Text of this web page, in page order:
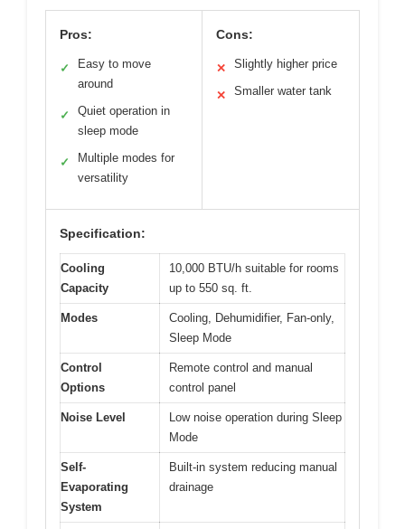
Pros:
✓
Easy to move
around
✓
Quiet operation in
sleep mode
✓
Multiple modes for
versatility
Cons:
✕ Slightly higher price
✕ Smaller water tank
Specification:
Cooling
Capacity
10,000 BTU/h suitable for rooms
up to 550 sq. ft.
Modes
Cooling, Dehumidifier, Fan-only,
Sleep Mode
Control
Options
Remote control and manual
control panel
Noise Level
Low noise operation during Sleep
Mode
Self-
Evaporating
System
Built-in system reducing manual
drainage